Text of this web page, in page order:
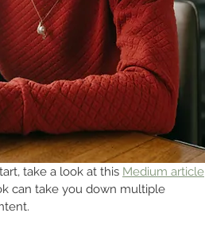
take a look at this Medium article
can take you down multiple